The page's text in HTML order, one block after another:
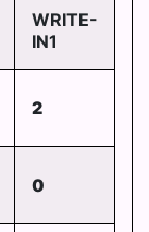
WRITE-
IN1
2
0